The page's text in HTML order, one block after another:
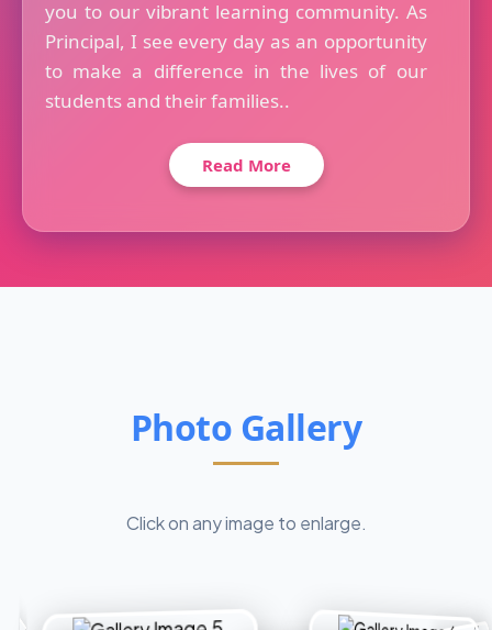
you to our vibrant learning community. As
Principal, I see every day as an opportunity
to make a difference in the lives of our
students and their families..
Read More
Photo Gallery
Click on any image to enlarge.